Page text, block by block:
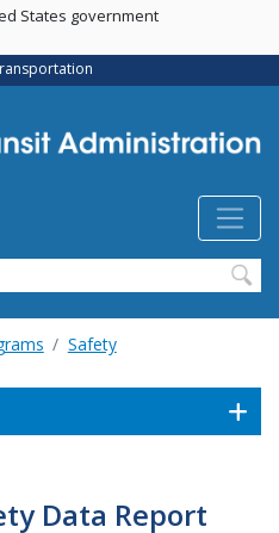
Skip
main
content
States government
Safety
Data Report